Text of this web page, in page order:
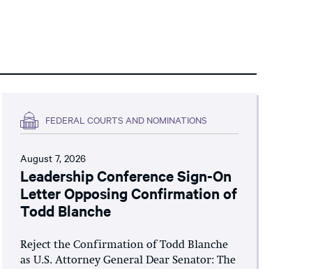
FEDERAL COURTS AND NOMINATIONS
August 7, 2026
Leadership Conference Sign-On
Letter Opposing Confirmation of
Todd Blanche
Reject the Confirmation of Todd Blanche
as U.S. Attorney General Dear Senator: The